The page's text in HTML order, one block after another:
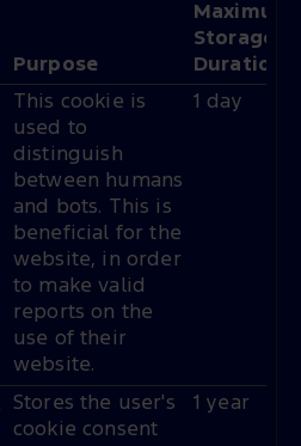
Purpose
Maximum
Storage
Duration
This cookie is
used to
distinguish
between humans
and bots. This is
beneficial for the
website, in order
to make valid
reports on the
use of their
website.
1 day
Stores the user's
cookie consent
1 year